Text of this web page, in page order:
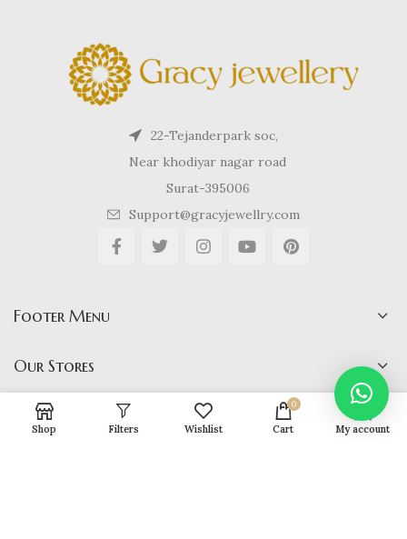
22-Tejanderpark soc,
Near khodiyar nagar road
Surat-395006
Support@gracyjewellry.com
Footer Menu
Our Stores
Shop Filters Wishlist
0
Cart My account